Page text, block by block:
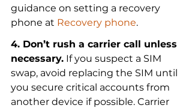
guidance on setting a recovery
phone at Recovery phone.
4. Don’t rush a carrier call unless
necessary. If you suspect a SIM
swap, avoid replacing the SIM until
you secure critical accounts from
another device if possible. Carrier